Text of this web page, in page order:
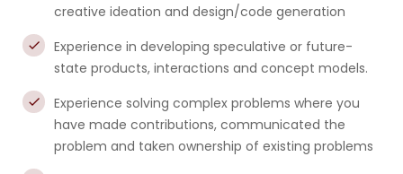
creative ideation and design/code generation
Experience in developing speculative or future-
state products, interactions and concept models.
Experience solving complex problems where you
have made contributions, communicated the
problem and taken ownership of existing problems